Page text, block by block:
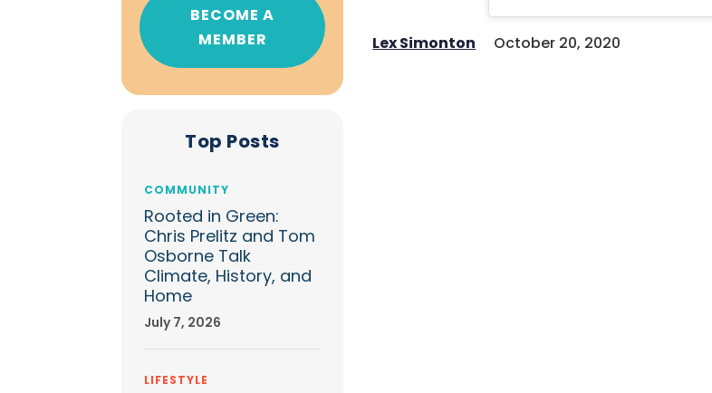
BECOME A
MEMBER
Top Posts
COMMUNITY
Rooted in Green:
Chris Prelitz and Tom
Osborne Talk
Climate, History, and
Home
July 7, 2026
LIFESTYLE
Lex Simonton October 20, 2020